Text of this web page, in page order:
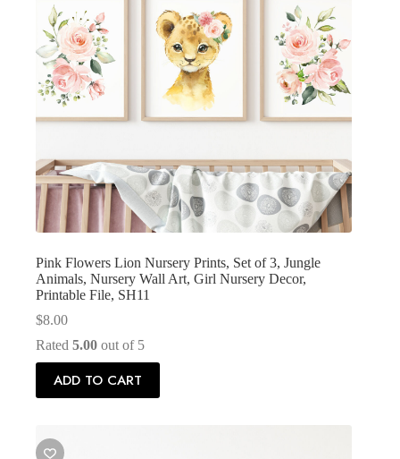
Pink Flowers Lion Nursery Prints, Set of 3, Jungle
Animals, Nursery Wall Art, Girl Nursery Decor,
Printable File, SH11
$8.00
Rated 5.00 out of 5
ADD TO CART